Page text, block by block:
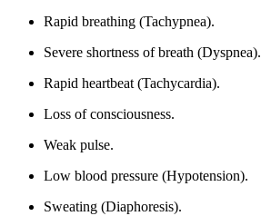
Rapid breathing (Tachypnea).
Severe shortness of breath (Dyspnea).
Rapid heartbeat (Tachycardia).
Loss of consciousness.
Weak pulse.
Low blood pressure (Hypotension).
Sweating (Diaphoresis).